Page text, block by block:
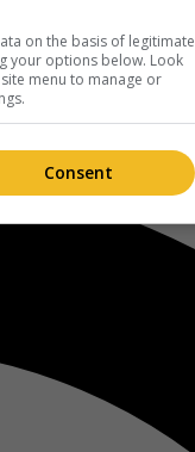
on the basis of legitimate
your options below. Look
menu to manage or
Consent